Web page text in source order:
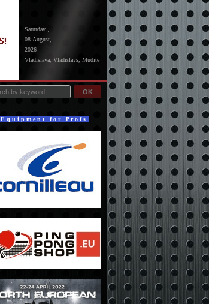
Saturday ,
08 August,
2026
Vladislava, Vladislavs, Mudīte
OK
E q u i p m e n t f o r P r o f s